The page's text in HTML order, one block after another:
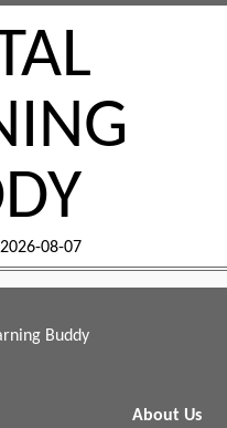
2026-08-07
Buddy
About Us